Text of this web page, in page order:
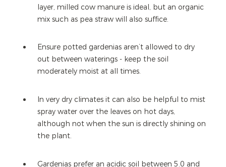
layer, milled cow manure is ideal, but an organic
mix such as pea straw will also suffice.
Ensure potted gardenias aren’t allowed to dry
out between waterings - keep the soil
moderately moist at all times.
In very dry climates it can also be helpful to mist
spray water over the leaves on hot days,
although not when the sun is directly shining on
the plant.
Gardenias prefer an acidic soil between 5.0 and